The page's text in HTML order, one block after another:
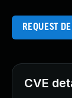
REQUEST
CVE